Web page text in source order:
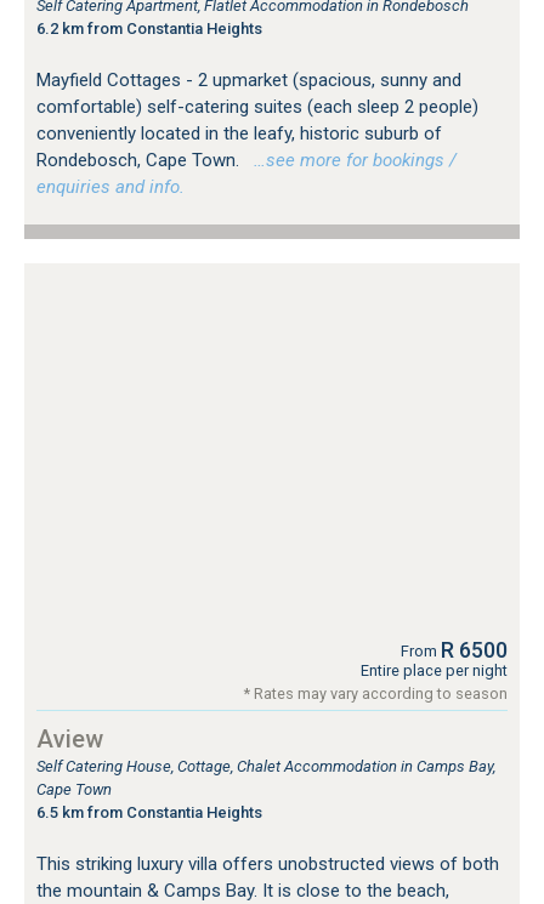
Self Catering Apartment, Flatlet Accommodation in Rondebosch
6.2 km from Constantia Heights
Mayfield Cottages - 2 upmarket (spacious, sunny and
comfortable) self-catering suites (each sleep 2 people)
conveniently located in the leafy, historic suburb of
Rondebosch, Cape Town.
…see more for bookings /
enquiries and info.
From R 6500
Entire place per night
* Rates may vary according to season
Aview
Self Catering House, Cottage, Chalet Accommodation in Camps Bay,
Cape Town
6.5 km from Constantia Heights
This striking luxury villa offers unobstructed views of both
the mountain & Camps Bay. It is close to the beach,